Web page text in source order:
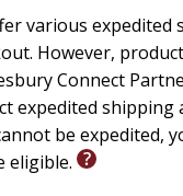
various
However,
Connect
expedited
be expedited,
eligible.